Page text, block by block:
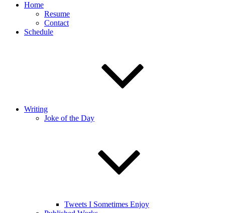
Home
Resume
Contact
Schedule
Writing
Joke of the Day
Tweets I Sometimes Enjoy